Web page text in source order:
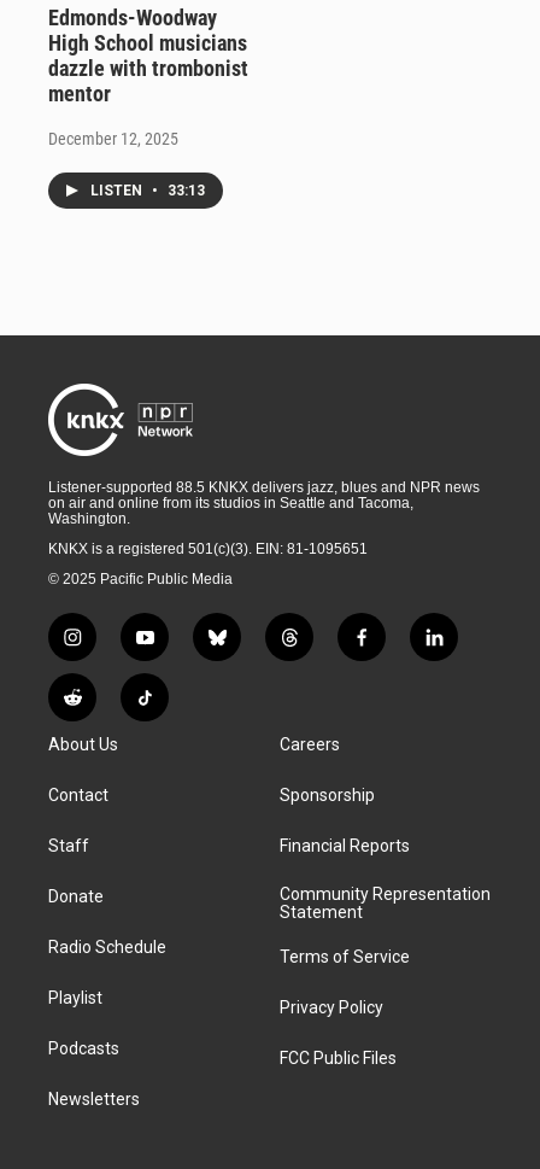
Edmonds-Woodway
High School musicians
dazzle with trombonist
mentor
December 12, 2025
LISTEN • 33:13
Listener-supported 88.5 KNKX delivers jazz, blues and NPR news
on air and online from its studios in Seattle and Tacoma,
Washington.
KNKX is a registered 501(c)(3). EIN: 81-1095651
© 2025 Pacific Public Media
i
n
s
t
g
a
y
o
u
t
b
l
t
h
a
d
f
a
k
l
i
R
e
d
i
T
i
About Us
Contact
Staff
Donate
Radio Schedule
Playlist
Podcasts
Newsletters
Careers
Sponsorship
Financial Reports
Community Representation
Statement
Terms of Service
Privacy Policy
FCC Public Files